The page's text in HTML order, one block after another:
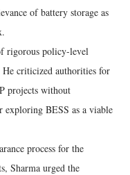
of battery storage as
rigorous policy-level
criticized authorities for
projects without
exploring BESS as a viable
process for the
Sharma urged the